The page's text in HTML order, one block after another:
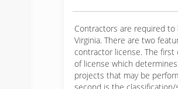
Contractors are required to
Virginia. There are two
contractor license. The first
of license which
projects that may be